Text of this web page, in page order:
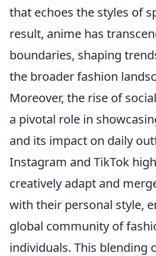
that echoes the styles of
result, anime has
boundaries, shaping
the broader fashion
Moreover, the rise of
a pivotal role in
and its impact on daily
Instagram and TikTok
creatively adapt and
with their personal style,
global community of
individuals. This blending